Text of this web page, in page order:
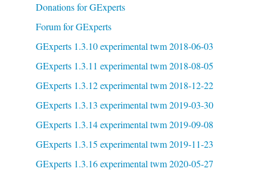
Donations for GExperts
Forum for GExperts
GExperts 1.3.10 experimental twm 2018-06-03
GExperts 1.3.11 experimental twm 2018-08-05
GExperts 1.3.12 experimental twm 2018-12-22
GExperts 1.3.13 experimental twm 2019-03-30
GExperts 1.3.14 experimental twm 2019-09-08
GExperts 1.3.15 experimental twm 2019-11-23
GExperts 1.3.16 experimental twm 2020-05-27